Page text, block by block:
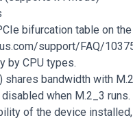
bifurcation table on
support/FAQ/
by CPU types.
shares bandwidth with
when M.2_3 runs.
of the device